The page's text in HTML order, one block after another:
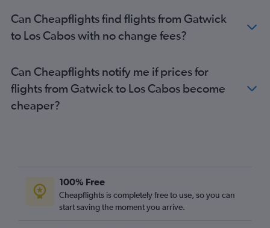
Can Cheapflights find flights from Gatwick
to Los Cabos with no change fees?
Can Cheapflights notify me if prices for
flights from Gatwick to Los Cabos become
cheaper?
100% Free
Cheapflights is completely free to use, so you can
start saving the moment you arrive.